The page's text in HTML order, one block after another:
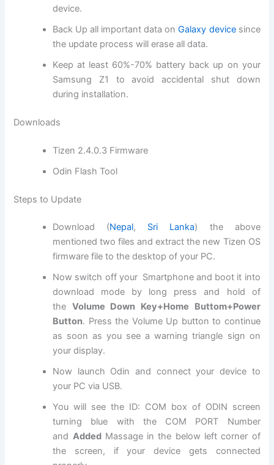
device.
Back Up all important data onGalaxy devicesince
the update process will erase all data.
Keep at least 60%-70% battery back up on your
Samsung Z1 to avoid accidental shut down
during installation.
Downloads
Tizen 2.4.0.3 Firmware
Odin Flash Tool
Steps to Update
Download (Nepal, Sri Lanka) the above
mentioned two files and extract the new Tizen OS
firmware file to the desktop of your PC.
Now switch off your Smartphone and boot it into
download mode by long press and hold of
the Volume Down Key+Home Buttom+Power
Button. Press the Volume Up button to continue
as soon as you see a warning triangle sign on
your display.
Now launch Odin and connect your device to
your PC via USB.
You will see the ID: COM box of ODIN screen
turning blue with the COM PORT Number
and Added Massage in the below left corner of
the screen, if your device gets connected